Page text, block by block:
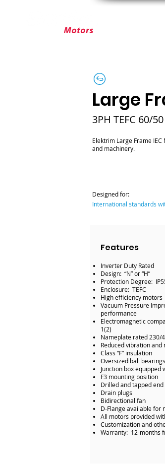
Large
3PH TEFC 60/
Elektrim Large Frame
and machinery.
Designed for:
International standards
Features
Inverter Duty Rated
Design: “N” or “H”
Protection Degree:
Enclosure: TEFC
High efficiency motors
Vacuum Pressure
performance
Electromagnetic
1(2)
Nameplate rated 230/
Reduced vibration and
Class “F” insulation
Oversized ball
Junction box equipped
F3 mounting position
Drilled and tapped
Drain plugs
Bidirectional fan
D-Flange available for
All motors provided
Customization and
Warranty: 12-months